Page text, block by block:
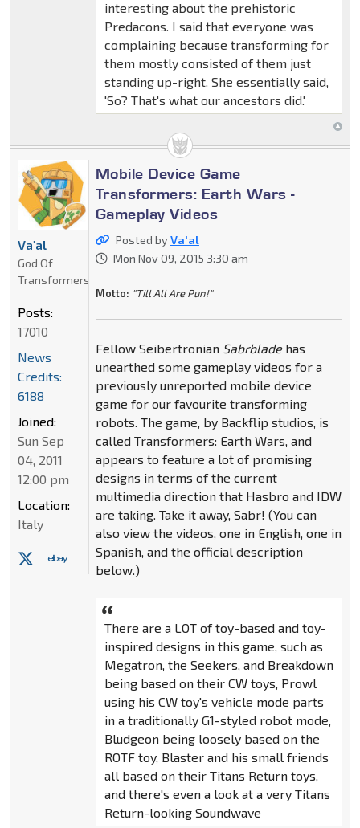
interesting about the prehistoric
Predacons. I said that everyone was
complaining because transforming for
them mostly consisted of them just
standing up-right. She essentially said,
'So? That's what our ancestors did.'
Mobile Device Game
Transformers: Earth Wars -
Gameplay Videos
Posted byVa'al
Mon Nov 09, 2015 3:30 am
Motto: "Till All Are Pun!"
Fellow Seibertronian Sabrbladehas
unearthed some gameplay videos for a
previously unreported mobile device
game for our favourite transforming
robots. The game, by Backflip studios, is
called Transformers: Earth Wars, and
appears to feature a lot of promising
designs in terms of the current
multimedia direction that Hasbro and IDW
are taking. Take it away, Sabr! (You can
also view the videos, one in English, one in
Spanish, and the official description
below.)
There are a LOT of toy-based and toy-
inspired designs in this game, such as
Megatron, the Seekers, and Breakdown
being based on their CW toys, Prowl
using his CW toy's vehicle mode parts
in a traditionally G1-styled robot mode,
Bludgeon being loosely based on the
ROTF toy, Blaster and his small friends
all based on their Titans Return toys,
and there's even a look at a very Titans
Return-looking Soundwave
Va'al
God Of
Transformers
Posts:
17010
News
Credits:
6188
Joined:
Sun Sep
04, 2011
12:00 pm
Location:
Italy